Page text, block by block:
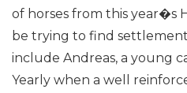
of horses from this year�s
be trying to find
include Andreas, a young
Yearly when a well